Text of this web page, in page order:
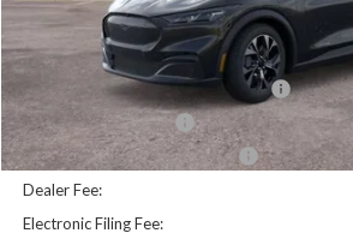
MSRP:
Dealer Discount
EV Public Charging Credit (FPP Alt.)
Retail Customer Cash
SSE Down Payment Assistance
Dealer Fee:
Electronic Filing Fee: